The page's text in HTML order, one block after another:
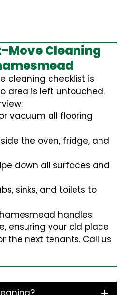
Move Cleaning
cleaning checklist is
area is left untouched.
vacuum all flooring
the oven, fridge, and
down all surfaces and
sinks, and toilets to
handles
ensuring your old place
the next tenants. Call us